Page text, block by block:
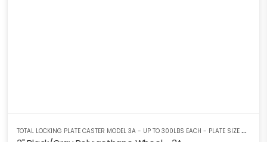
T
OTAL LOCKING PLATE CASTER MODEL 3A - UP TO 300LBS EACH - PLATE SIZE 2-3/8" X 3-5/8"